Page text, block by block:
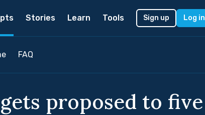
Stories Learn Tools Sign up Log in
FAQ
proposed to five